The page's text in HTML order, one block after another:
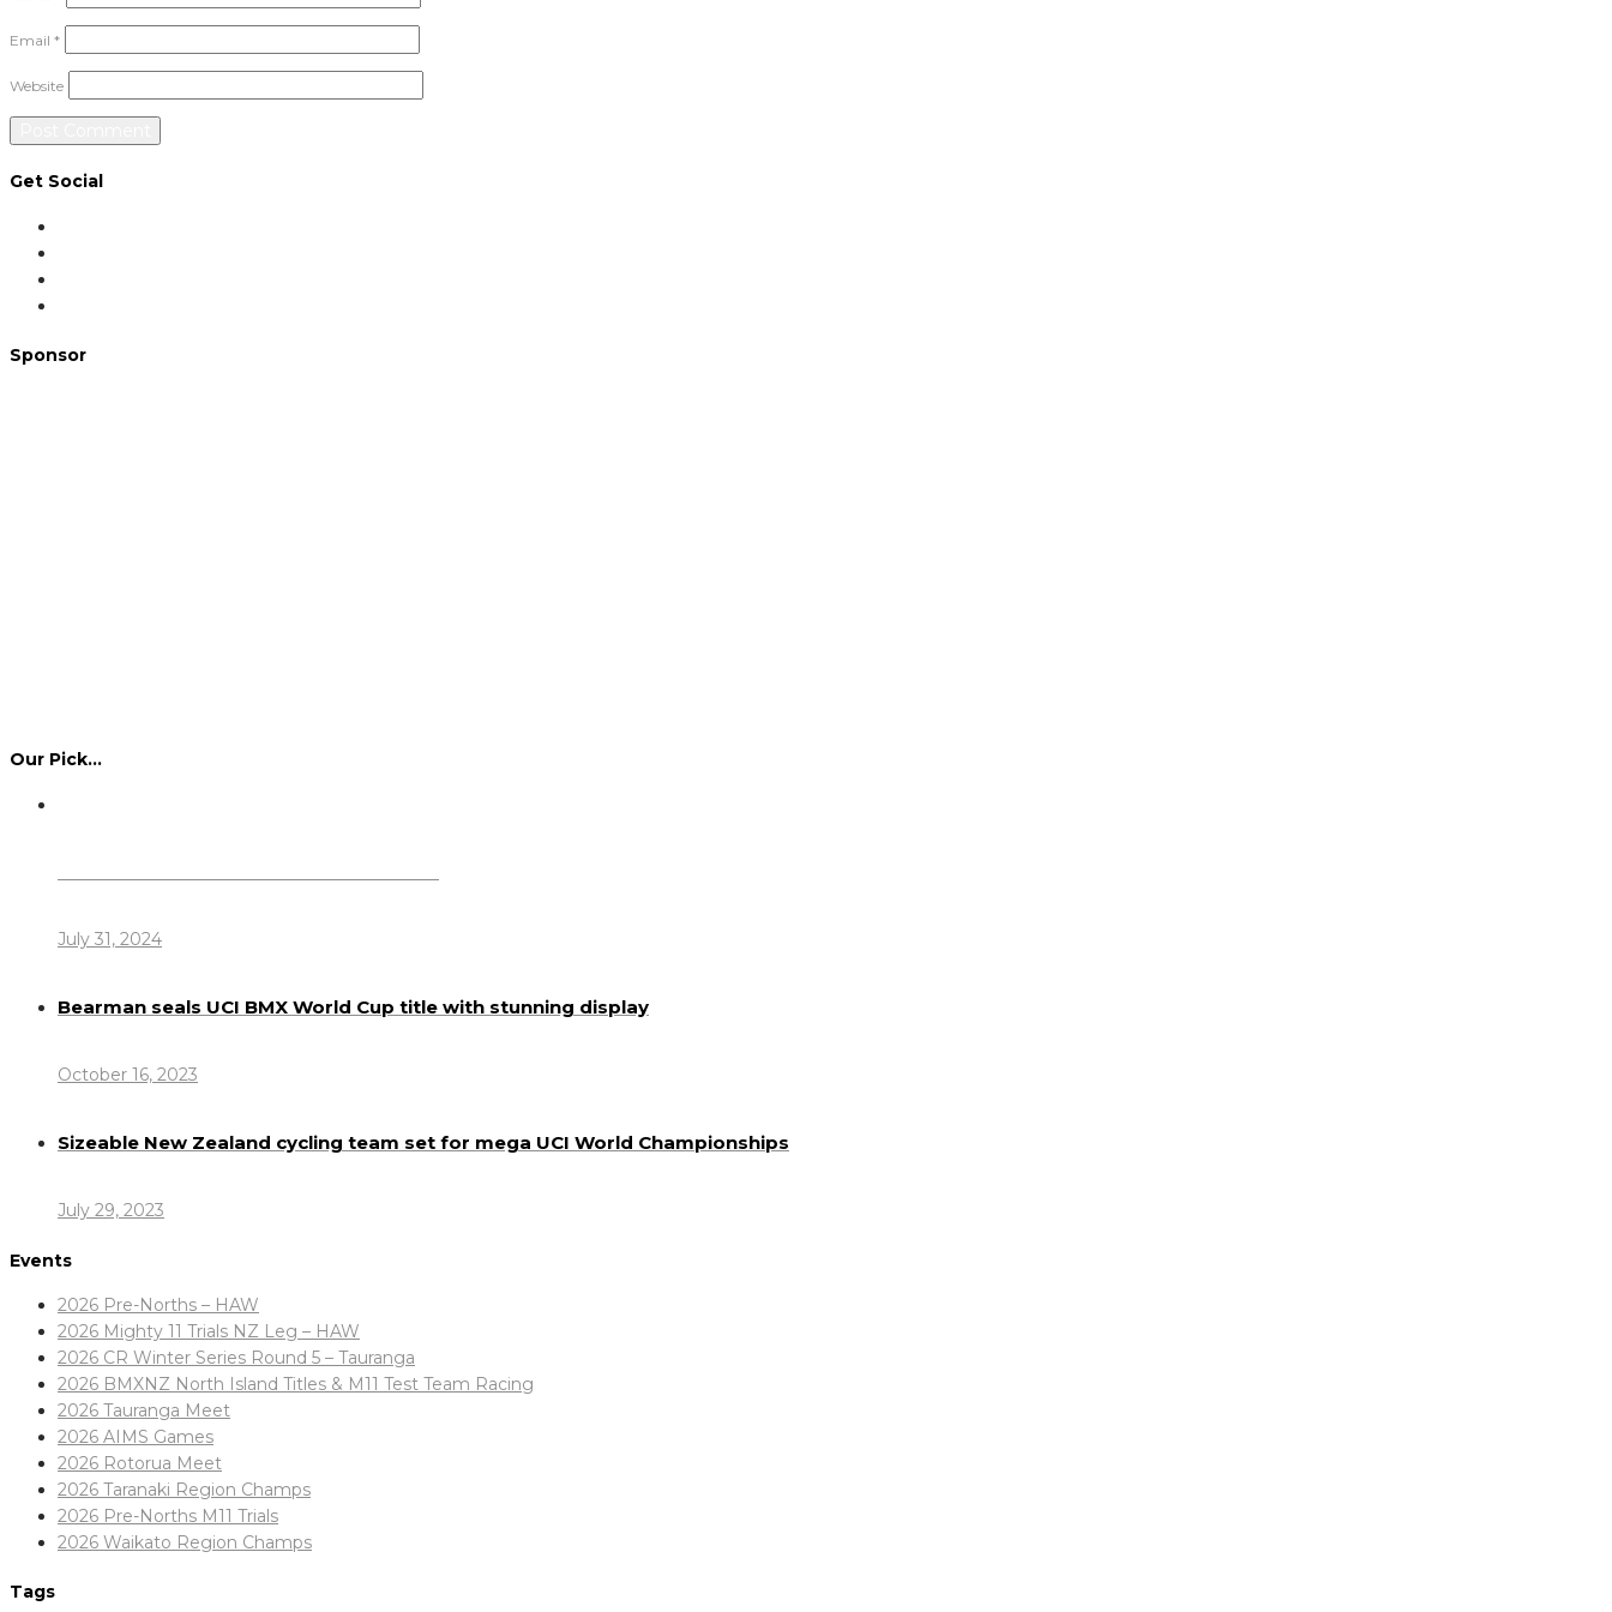
Email *
Website
Get Social
Sponsor
Our Pick…
July 31, 2024
Bearman seals UCI BMX World Cup title with stunning display
October 16, 2023
Sizeable New Zealand cycling team set for mega UCI World Championships
July 29, 2023
Events
2026 Pre-Norths – HAW
2026 Mighty 11 Trials NZ Leg – HAW
2026 CR Winter Series Round 5 – Tauranga
2026 BMXNZ North Island Titles & M11 Test Team Racing
2026 Tauranga Meet
2026 AIMS Games
2026 Rotorua Meet
2026 Taranaki Region Champs
2026 Pre-Norths M11 Trials
2026 Waikato Region Champs
Tags